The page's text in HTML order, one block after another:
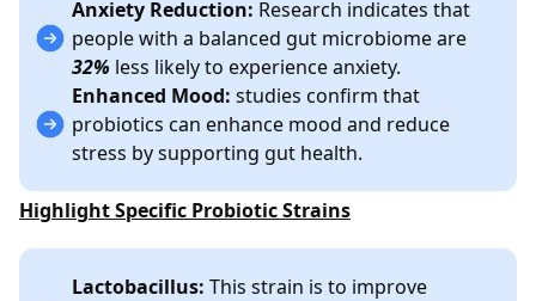
Anxiety Reduction: Research indicates that
people with a balanced gut microbiome are
32% less likely to experience anxiety.
Enhanced Mood: studies confirm that
probiotics can enhance mood and reduce
stress by supporting gut health.
Highlight Specific Probiotic Strains
Lactobacillus: This strain is to improve